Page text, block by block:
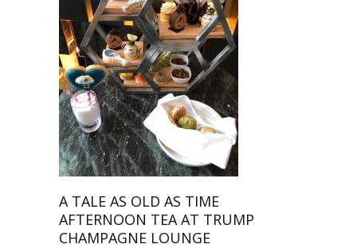
A TALE AS OLD AS TIME
AFTERNOON TEA AT TRUMP
CHAMPAGNE LOUNGE